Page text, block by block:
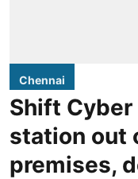
Chennai
Shift
station out
premises,